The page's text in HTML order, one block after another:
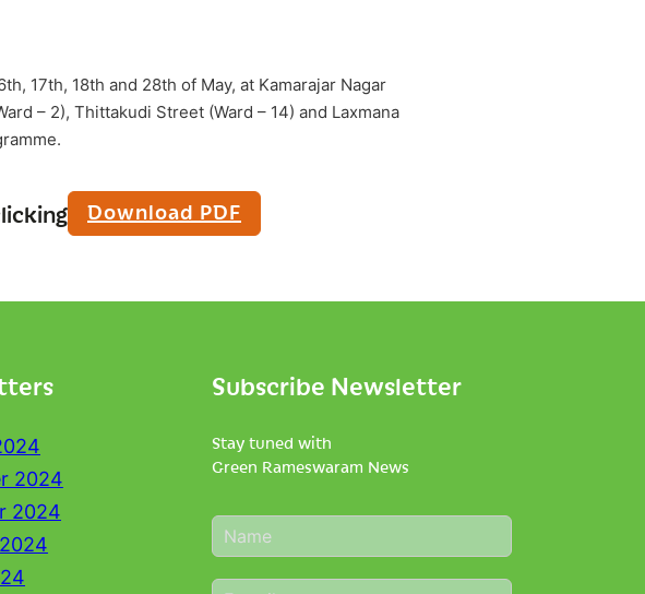
17th, 18th and 28th of May, at Kamarajar Nagar
– 2), Thittakudi Street (Ward – 14) and Laxmana
Download PDF
2024
2024
Subscribe Newsletter
Stay tuned with
Green Rameswaram News
N
a
E